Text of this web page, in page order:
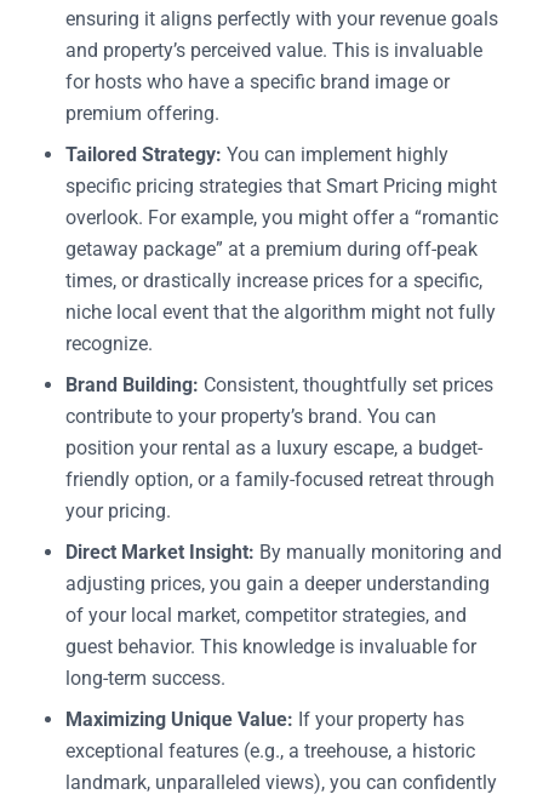
ensuring it aligns perfectly with your revenue goals
and property’s perceived value. This is invaluable
for hosts who have a specific brand image or
premium offering.
Tailored Strategy: You can implement highly
specific pricing strategies that Smart Pricing might
overlook. For example, you might offer a “romantic
getaway package” at a premium during off-peak
times, or drastically increase prices for a specific,
niche local event that the algorithm might not fully
recognize.
Brand Building: Consistent, thoughtfully set prices
contribute to your property’s brand. You can
position your rental as a luxury escape, a budget-
friendly option, or a family-focused retreat through
your pricing.
Direct Market Insight: By manually monitoring and
adjusting prices, you gain a deeper understanding
of your local market, competitor strategies, and
guest behavior. This knowledge is invaluable for
long-term success.
Maximizing Unique Value: If your property has
exceptional features (e.g., a treehouse, a historic
landmark, unparalleled views), you can confidently